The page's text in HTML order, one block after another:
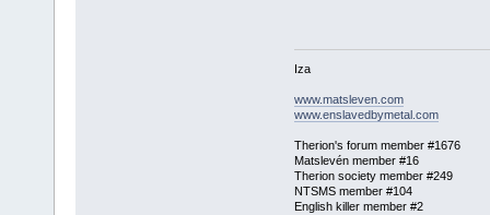
Iza
www.matsleven.com
www.enslavedbymetal.com
Therion's forum member #1676
Matslevén member #16
Therion society member #249
NTSMS member #104
English killer member #2